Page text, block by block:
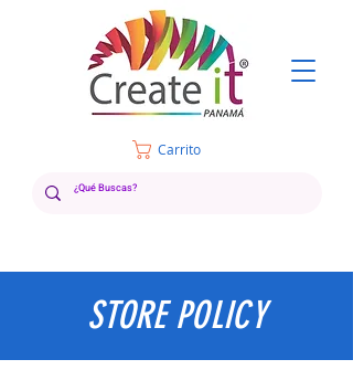
Carrito
STORE POLICY